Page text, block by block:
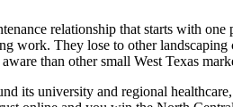
relationship that starts with
work. They lose to other
than other small West Texas
its university and regional